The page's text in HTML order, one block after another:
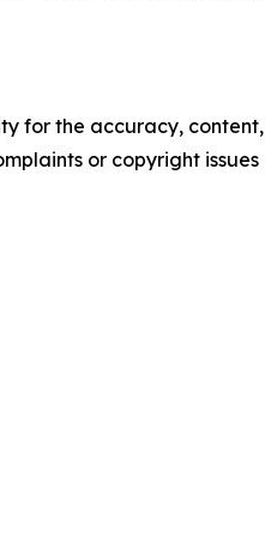
for the accuracy, content,
or copyright issues